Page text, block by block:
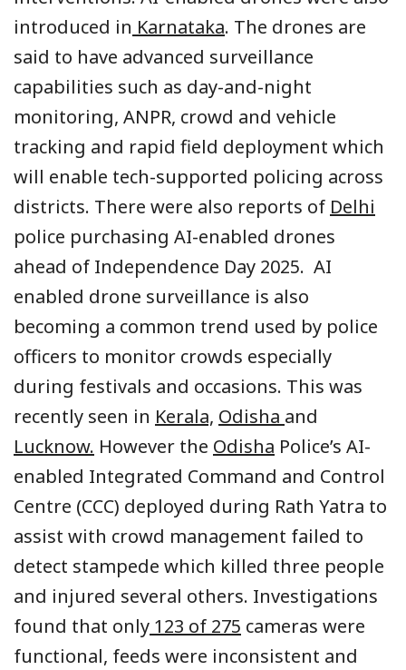
introduced in Karnataka. The drones are
said to have advanced surveillance
capabilities such as day-and-night
monitoring, ANPR, crowd and vehicle
tracking and rapid field deployment which
will enable tech-supported policing across
districts. There were also reports of Delhi
police purchasing AI-enabled drones
ahead of Independence Day 2025. AI
enabled drone surveillance is also
becoming a common trend used by police
officers to monitor crowds especially
during festivals and occasions. This was
recently seen in Kerala, Odisha and
Lucknow. However the Odisha Police’s AI-
enabled Integrated Command and Control
Centre (CCC) deployed during Rath Yatra to
assist with crowd management failed to
detect stampede which killed three people
and injured several others. Investigations
found that only 123 of 275 cameras were
functional, feeds were inconsistent and